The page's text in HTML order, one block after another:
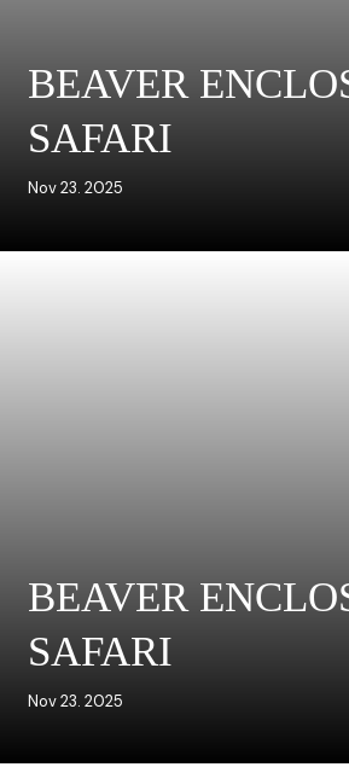
BEAVER
SAFARI
Nov 23. 2025
BEAVER
SAFARI
Nov 23. 2025